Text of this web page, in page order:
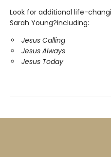
Look for additional life-
Sarah Young?including:
Jesus Calling
Jesus Always
Jesus Today